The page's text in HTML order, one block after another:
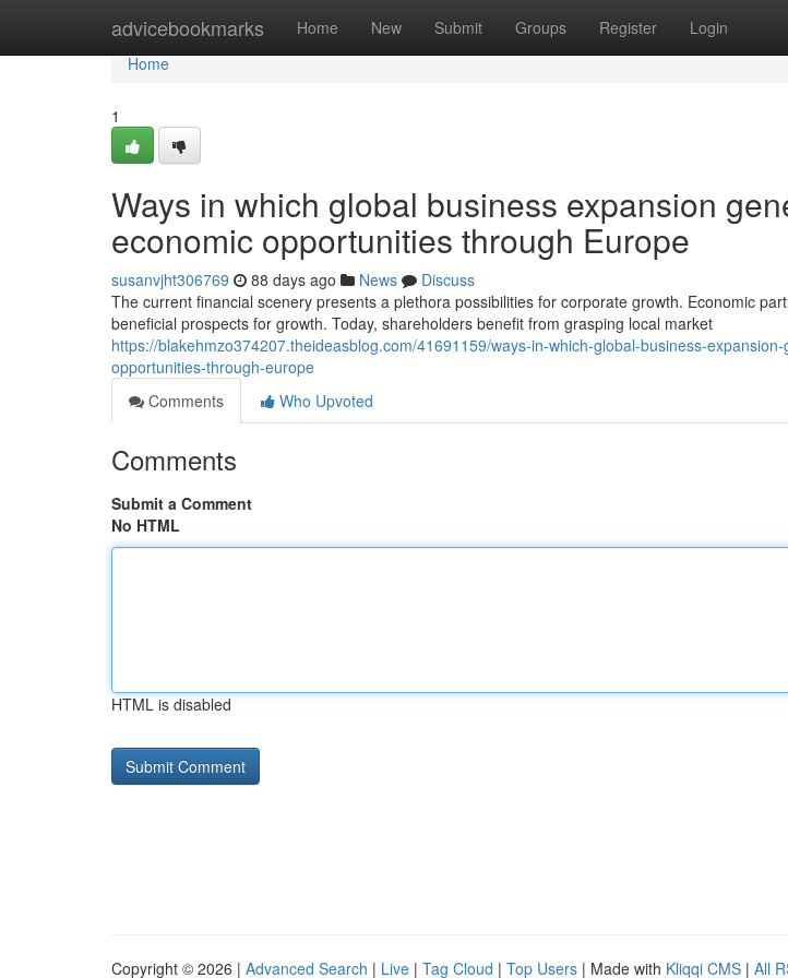
advicebookmarks Home New Submit Groups Register Login
Home
Home
1
Ways in which global business expansion
economic opportunities through Europe
susanvjht306769 88 days ago News
Discuss
The current financial scenery presents a plethora possibilities for corporate growth. Economic
beneficial prospects for growth. Today, shareholders benefit from grasping local market
https://blakehmzo374207.theideasblog.com/41691159/ways-in-which-global-business-
opportunities-through-europe
Comments
Who Upvoted
Comments
Submit a Comment
No HTML
HTML is disabled
Copyright © 2026 | Advanced Search | Live | Tag Cloud | Top Users | Made with Kliqqi CMS | All